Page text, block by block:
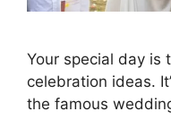
Your special day is
celebration ideas.
the famous